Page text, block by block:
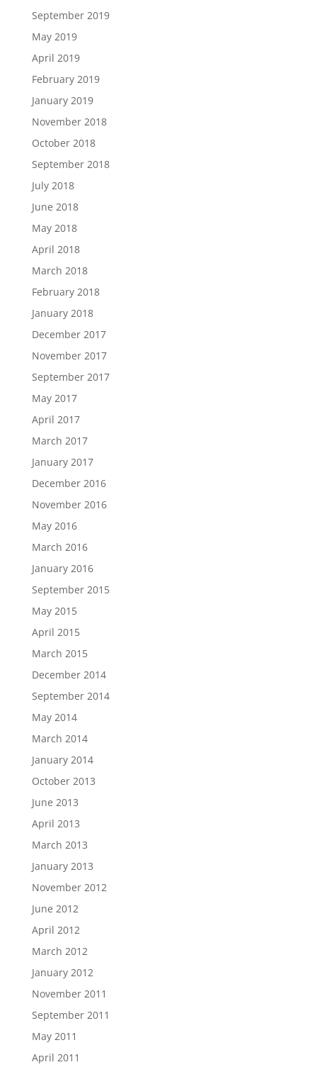
September 2019
May 2019
April 2019
February 2019
January 2019
November 2018
October 2018
September 2018
July 2018
June 2018
May 2018
April 2018
March 2018
February 2018
January 2018
December 2017
November 2017
September 2017
May 2017
April 2017
March 2017
January 2017
December 2016
November 2016
May 2016
March 2016
January 2016
September 2015
May 2015
April 2015
March 2015
December 2014
September 2014
May 2014
March 2014
January 2014
October 2013
June 2013
April 2013
March 2013
January 2013
November 2012
June 2012
April 2012
March 2012
January 2012
November 2011
September 2011
May 2011
April 2011